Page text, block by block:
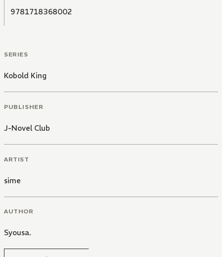
9781718368002
SERIES
Kobold King
PUBLISHER
J-Novel Club
ARTIST
sime
AUTHOR
Syousa.